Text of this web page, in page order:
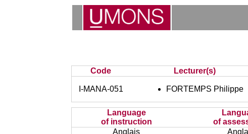
Code Lecturer(s)
I-MANA-051 FORTEMPS Philippe
Language
of instruction
of
Anglais